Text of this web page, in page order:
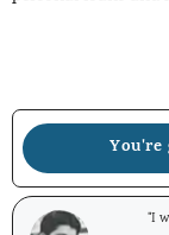
You're
"I